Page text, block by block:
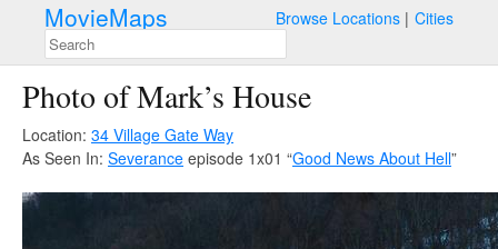
MovieMaps Browse Locations Cities
Photo of Mark’s House
Location: 34 Village Gate Way
As Seen In: Severance episode 1x01 “Good News About Hell”